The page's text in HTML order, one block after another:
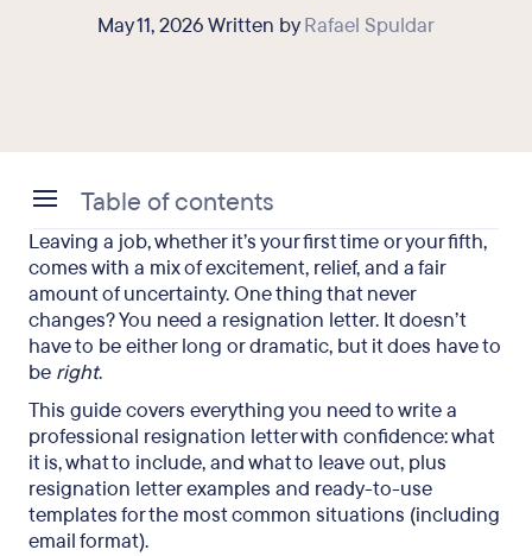
May 11, 2026 Written byRafael Spuldar
Leaving a job, whether it’s your first time or your fifth,
comes with a mix of excitement, relief, and a fair
amount of uncertainty. One thing that never
changes? You need a resignation letter. It doesn’t
have to be either long or dramatic, but it does have to
be right.
This guide covers everything you need to write a
professional resignation letter with confidence: what
it is, what to include, and what to leave out, plus
resignation letter examples and ready-to-use
templates for the most common situations (including
email format).
Table of contents
What is a resignation letter?
Why a resignation letter still matters
Why you should communicate your resignation in
person first
What to include in a resignation letter
What NOT to include in a resignation letter
Notice period: How much is enough?